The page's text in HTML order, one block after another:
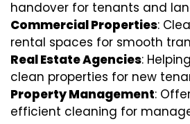
handover for tenants and
Commercial Properties:
rental spaces for smooth
Real Estate Agencies:
clean properties for new
Property Management:
efficient cleaning for